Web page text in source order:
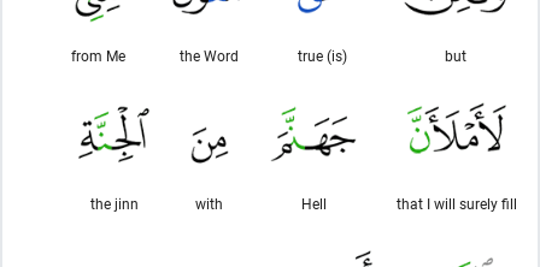
but
(is) true
the Word
from Me
that I will surely fill
Hell
with
the jinn